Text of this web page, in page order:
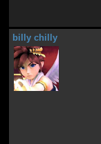
billy chilly